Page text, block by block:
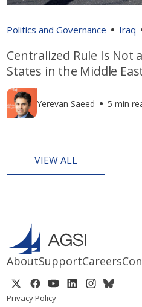
Politics and Governance Iraq
Centralized Rule Is Not
States in the Middle
Yerevan Saeed 5 min
VIEW ALL
AboutSupportCareers
Privacy Policy